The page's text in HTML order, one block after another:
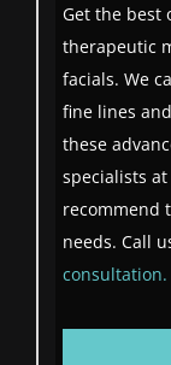
Get the best
therapeutic
facials. We
fine lines
these
specialists
recommend
needs. Call
consultation.